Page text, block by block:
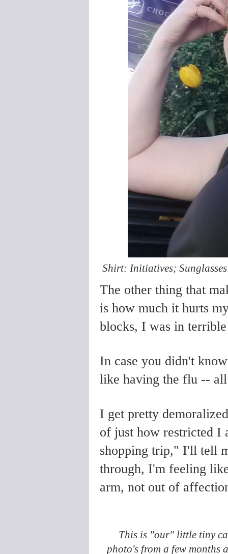
Shirt: Initiatives;
The other thing that
is how much it hurts
blocks, I was in
In case you didn't
like having the flu -- al
I get pretty
of just how restricted I
shopping trip," I'll tell
through, I'm feeling
arm, not out of
This is "our" little tiny
photo's from a few months